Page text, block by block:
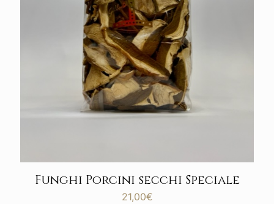
Funghi Porcini secchi Speciale
21,00€